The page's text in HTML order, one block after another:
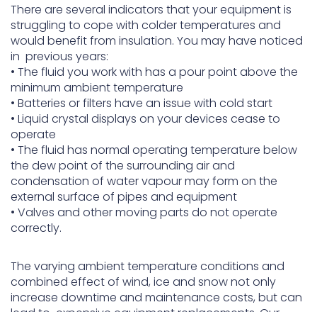
There are several indicators that your equipment is
struggling to cope with colder temperatures and
would benefit from insulation. You may have noticed
in previous years:
• The fluid you work with has a pour point above the
minimum ambient temperature
• Batteries or filters have an issue with cold start
• Liquid crystal displays on your devices cease to
operate
• The fluid has normal operating temperature below
the dew point of the surrounding air and
condensation of water vapour may form on the
external surface of pipes and equipment
• Valves and other moving parts do not operate
correctly.
The varying ambient temperature conditions and
combined effect of wind, ice and snow not only
increase downtime and maintenance costs, but can